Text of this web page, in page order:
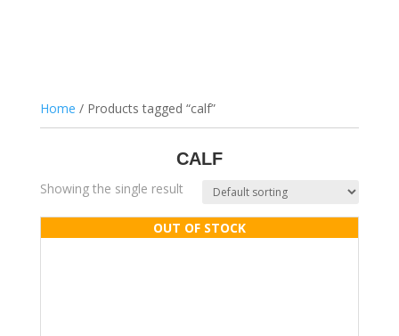
Home / Products tagged “calf”
CALF
Showing the single result